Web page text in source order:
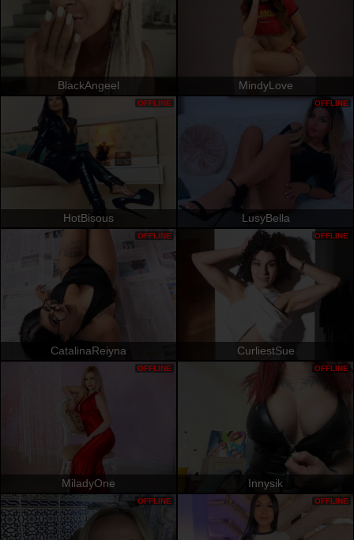
BlackAngeel MindyLove
HotBisous
OFFLINE
LusyBella
OFFLINE
CatalinaReiyna
OFFLINE
CurliestSue
OFFLINE
MiladyOne
OFFLINE
Innysik
OFFLINE
OFFLINE OFFLINE